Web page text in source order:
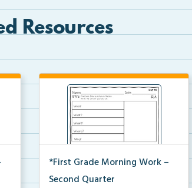
Resources
*First Grade Morning Work –
Second Quarter